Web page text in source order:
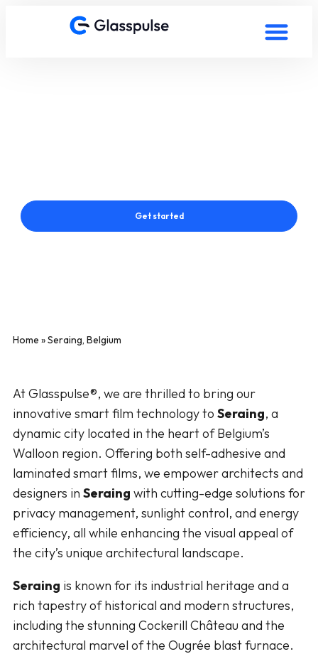
Get started
Home »Seraing, Belgium
At Glasspulse®, we are thrilled to bring our
innovative smart film technology to Seraing, a
dynamic city located in the heart of Belgium’s
Walloon region. Offering both self-adhesive and
laminated smart films, we empower architects and
designers in Seraing with cutting-edge solutions for
privacy management, sunlight control, and energy
efficiency, all while enhancing the visual appeal of
the city’s unique architectural landscape.
Seraing is known for its industrial heritage and a
rich tapestry of historical and modern structures,
including the stunning Cockerill Château and the
architectural marvel of the Ougrée blast furnace.